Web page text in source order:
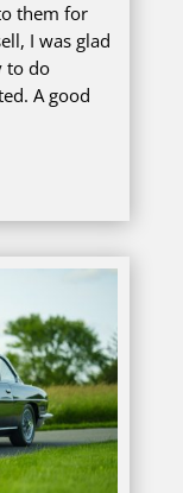
them for
I was glad
to do
A good